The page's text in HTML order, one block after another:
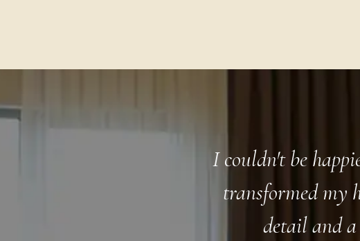
The ffover team
initial
to work with